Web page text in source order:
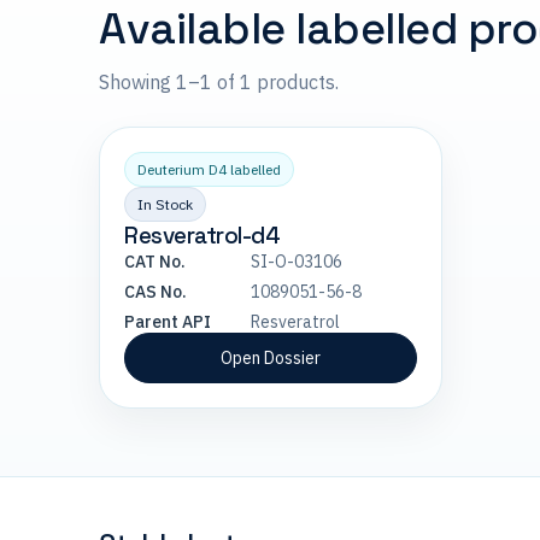
Available labelled
Showing 1–1 of 1 products.
Deuterium D4 labelled
In Stock
Resveratrol-d4
CAT No.
SI-O-03106
CAS No.
1089051-56-8
Parent API
Resveratrol
Open Dossier